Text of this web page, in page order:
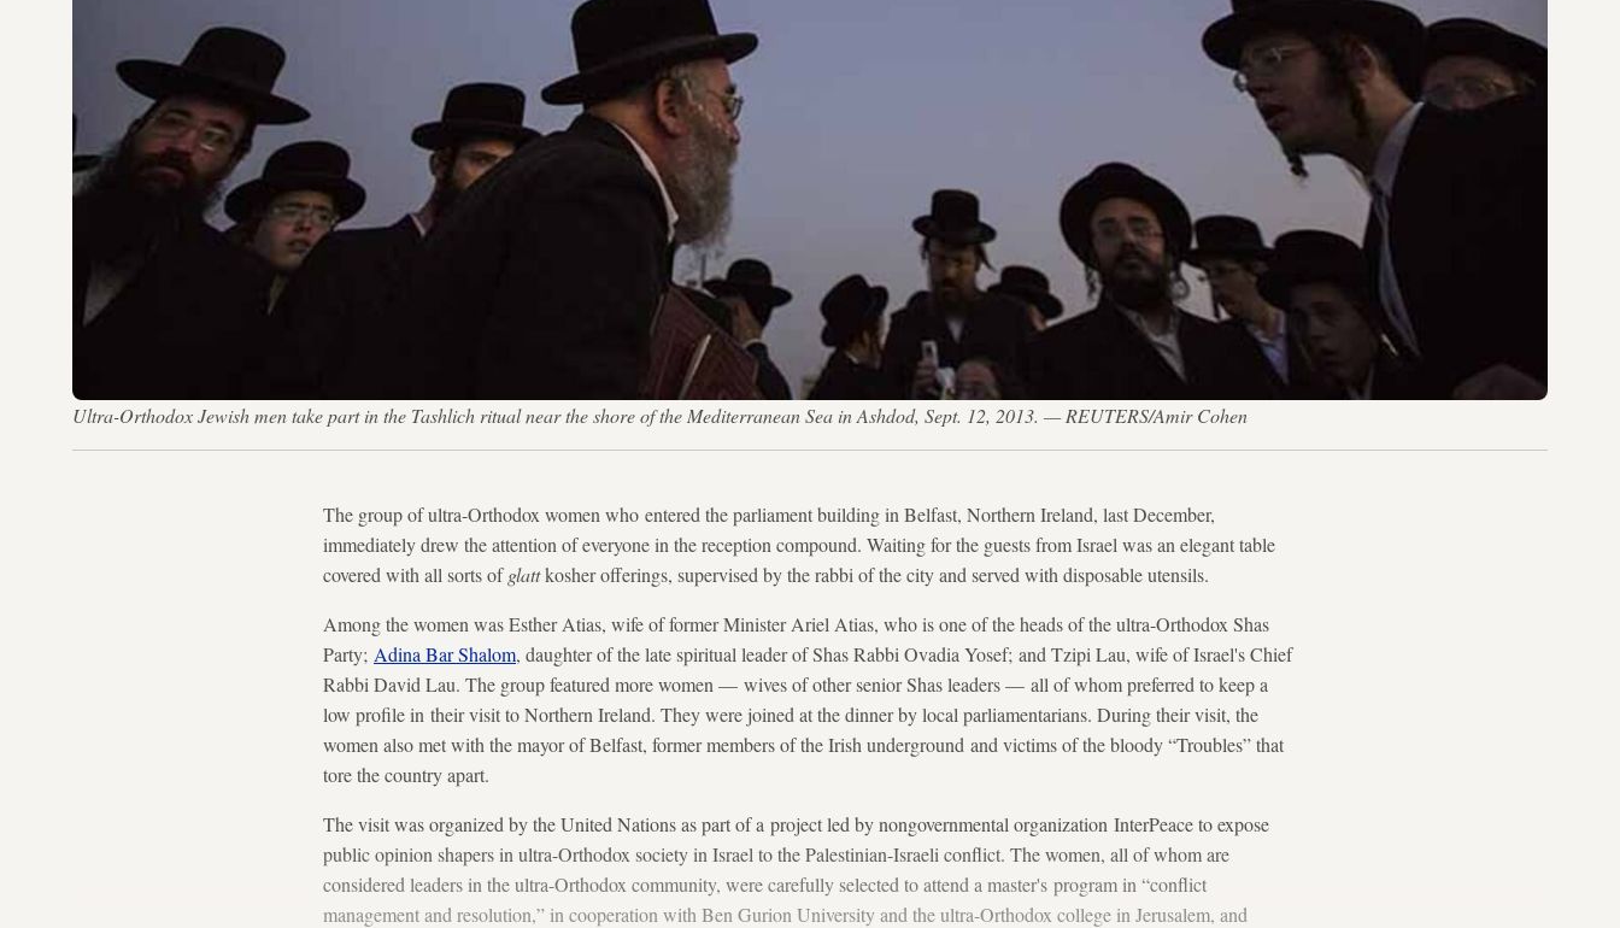
Ultra-Orthodox Jewish men take part in the Tashlich ritual near the shore of the Mediterranean Sea in Ashdod, Sept. 12, 2013. — REUTERS/Amir Cohen
The group of ultra-Orthodox women who entered the parliament building in Belfast, Northern Ireland, last December,
immediately drew the attention of everyone in the reception compound. Waiting for the guests from Israel was an elegant table
covered with all sorts ofglattkosher offerings, supervised by the rabbi of the city and served with disposable utensils.
Among the women was Esther Atias, wife of former Minister Ariel Atias, who is one of the heads of the ultra-Orthodox Shas
Party; Adina Bar Shalom, daughter of the late spiritual leader of Shas Rabbi Ovadia Yosef; and Tzipi Lau, wife of Israel's Chief
Rabbi David Lau. The group featured more women — wives of other senior Shas leaders — all of whom preferred to keep a
low profile in their visit to Northern Ireland. They were joined at the dinner by local parliamentarians. During their visit, the
women also met with the mayor of Belfast, former members of the Irish underground and victims of the bloody “Troubles” that
tore the country apart.
The visit was organized by the United Nations as part of a project led by nongovernmental organization InterPeace to expose
public opinion shapers in ultra-Orthodox society in Israel to the Palestinian-Israeli conflict. The women, all of whom are
considered leaders in the ultra-Orthodox community, were carefully selected to attend a master's program in “conflict
management and resolution,” in cooperation with Ben Gurion University and the ultra-Orthodox college in Jerusalem, and